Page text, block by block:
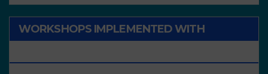
WORKSHOPS IMPLEMENTED WITH